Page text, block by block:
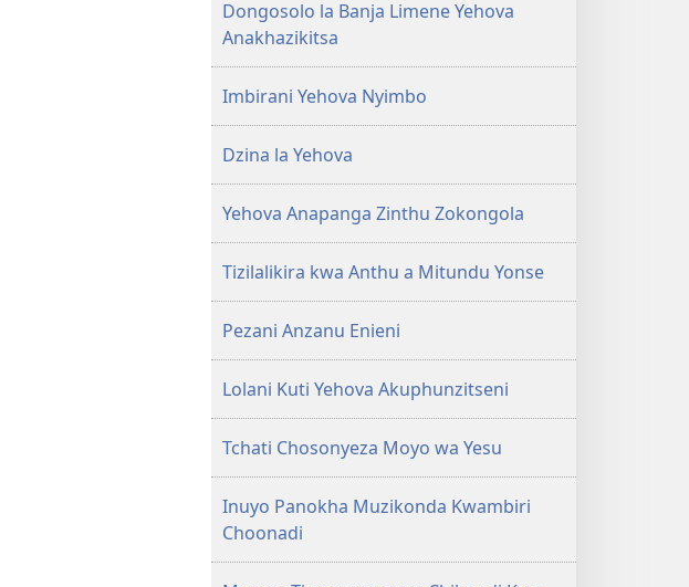
Dongosolo la Banja Limene Yehova
Anakhazikitsa
Imbirani Yehova Nyimbo
Dzina la Yehova
Yehova Anapanga Zinthu Zokongola
Tizilalikira kwa Anthu a Mitundu Yonse
Pezani Anzanu Enieni
Lolani Kuti Yehova Akuphunzitseni
Tchati Chosonyeza Moyo wa Yesu
Inuyo Panokha Muzikonda Kwambiri
Choonadi